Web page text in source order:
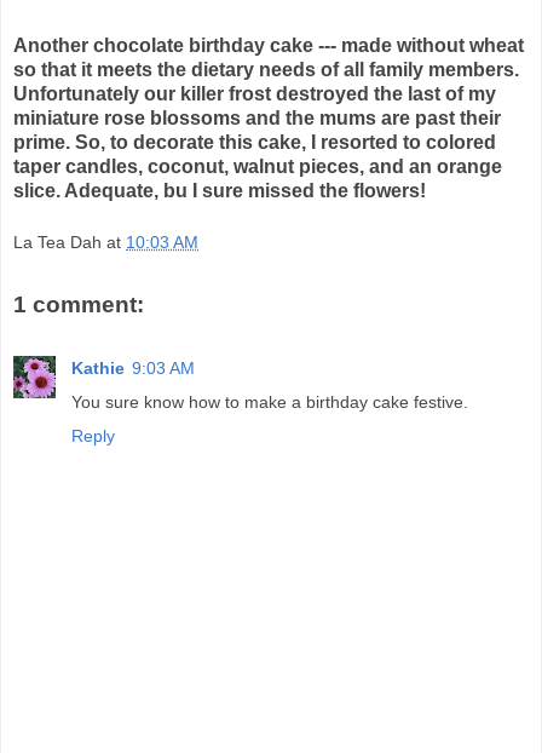
Another chocolate birthday cake --- made without wheat
so that it meets the dietary needs of all family members.
Unfortunately our killer frost destroyed the last of my
miniature rose blossoms and the mums are past their
prime. So, to decorate this cake, I resorted to colored
taper candles, coconut, walnut pieces, and an orange
slice. Adequate, bu I sure missed the flowers!
La Tea Dah at 10:03 AM
1 comment:
Kathie 9:03 AM
You sure know how to make a birthday cake festive.
Reply